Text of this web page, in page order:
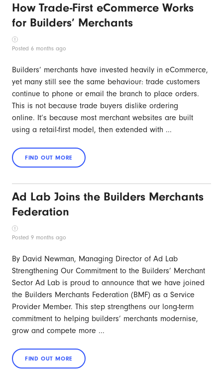
How Trade-First eCommerce Works
for Builders’ Merchants
Posted 6 months ago
Builders’ merchants have invested heavily in eCommerce,
yet many still see the same behaviour: trade customers
continue to phone or email the branch to place orders.
This is not because trade buyers dislike ordering
online. It’s because most merchant websites are built
using a retail-first model, then extended with ...
Ad Lab Joins the Builders Merchants
Federation
Posted 9 months ago
By David Newman, Managing Director of Ad Lab
Strengthening Our Commitment to the Builders’ Merchant
Sector Ad Lab is proud to announce that we have joined
the Builders Merchants Federation (BMF) as a Service
Provider Member. This step strengthens our long-term
commitment to helping builders’ merchants modernise,
grow and compete more ...